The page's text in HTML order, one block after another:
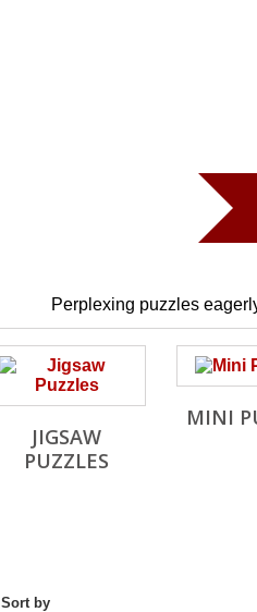
Perplexing puzzles
JIGSAW
PUZZLES
MINI
Sort by